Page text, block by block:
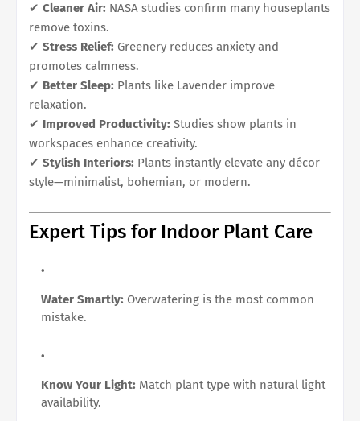
✔ Cleaner Air: NASA studies confirm many houseplants
remove toxins.
✔ Stress Relief: Greenery reduces anxiety and
promotes calmness.
✔ Better Sleep: Plants like Lavender improve
relaxation.
✔ Improved Productivity: Studies show plants in
workspaces enhance creativity.
✔ Stylish Interiors: Plants instantly elevate any décor
style—minimalist, bohemian, or modern.
Expert Tips for Indoor Plant Care
Water Smartly: Overwatering is the most common
mistake.
Know Your Light: Match plant type with natural light
availability.